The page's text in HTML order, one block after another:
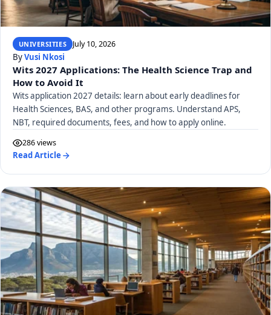
UNIVERSITIES July 10, 2026
ByVusi Nkosi
Wits 2027 Applications: The Health Science Trap and
How to Avoid It
Wits application 2027 details: learn about early deadlines for
Health Sciences, BAS, and other programs. Understand APS,
NBT, required documents, fees, and how to apply online.
286 views
Read Article